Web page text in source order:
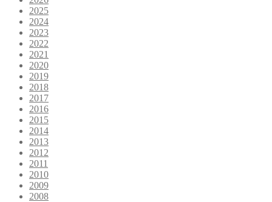
2025
2024
2023
2022
2021
2020
2019
2018
2017
2016
2015
2014
2013
2012
2011
2010
2009
2008